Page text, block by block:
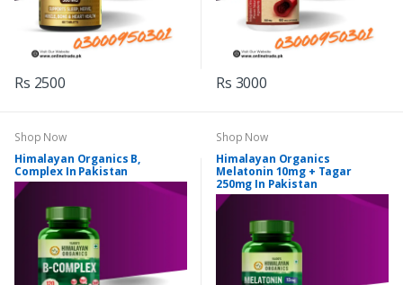
Rs 2500 Rs 3000
Shop Now
Himalayan Organics B,
Complex In Pakistan
Shop Now
Himalayan Organics
Melatonin 10mg + Tagar
250mg In Pakistan